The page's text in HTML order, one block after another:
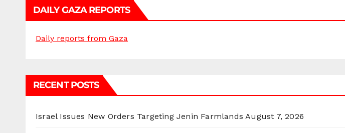
DAILY GAZA REPORTS
Daily reports from Gaza
RECENT POSTS
Israel Issues New Orders Targeting Jenin Farmlands August 7, 2026